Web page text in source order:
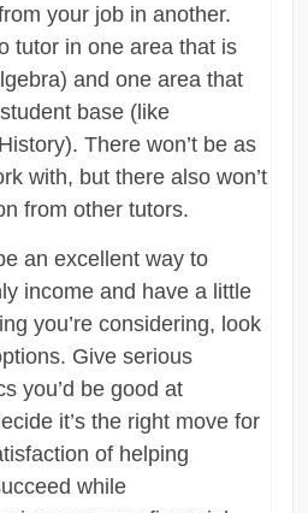
your job in another.
tutor in one area that is
and one area that
base (like
There won’t be as
with, but there also won’t
from other tutors.
an excellent way to
income and have a little
you’re considering, look
Give serious
you’d be good at
it’s the right move for
of helping
while